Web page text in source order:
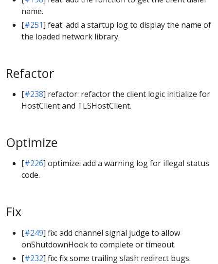
name.
[#251] feat: add a startup log to display the name of
the loaded network library.
Refactor
[#238] refactor: refactor the client logic initialize for
HostClient and TLSHostClient.
Optimize
[#226] optimize: add a warning log for illegal status
code.
Fix
[#249] fix: add channel signal judge to allow
onShutdownHook to complete or timeout.
[#232] fix: fix some trailing slash redirect bugs.